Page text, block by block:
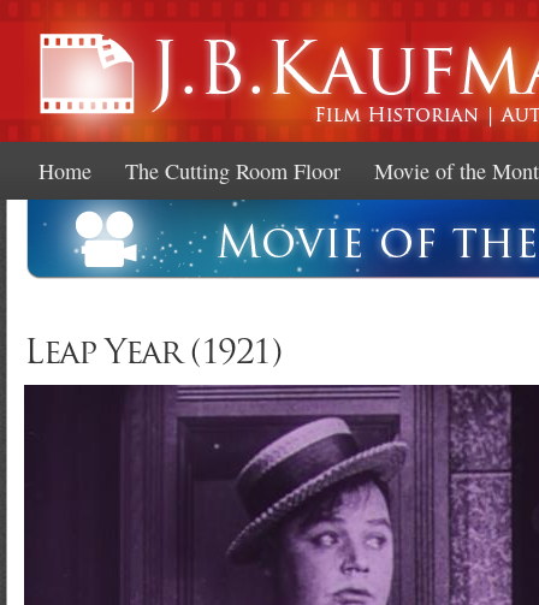
Home The Cutting Room Floor Movie of the
Leap Year (1921)